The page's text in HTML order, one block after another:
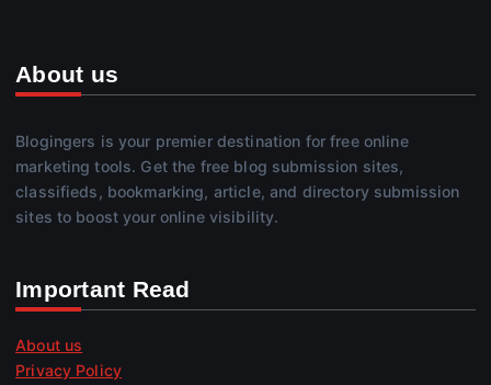
About us
Blogingers is your premier destination for free online
marketing tools. Get the free blog submission sites,
classifieds, bookmarking, article, and directory submission
sites to boost your online visibility.
Important Read
About us
Privacy Policy